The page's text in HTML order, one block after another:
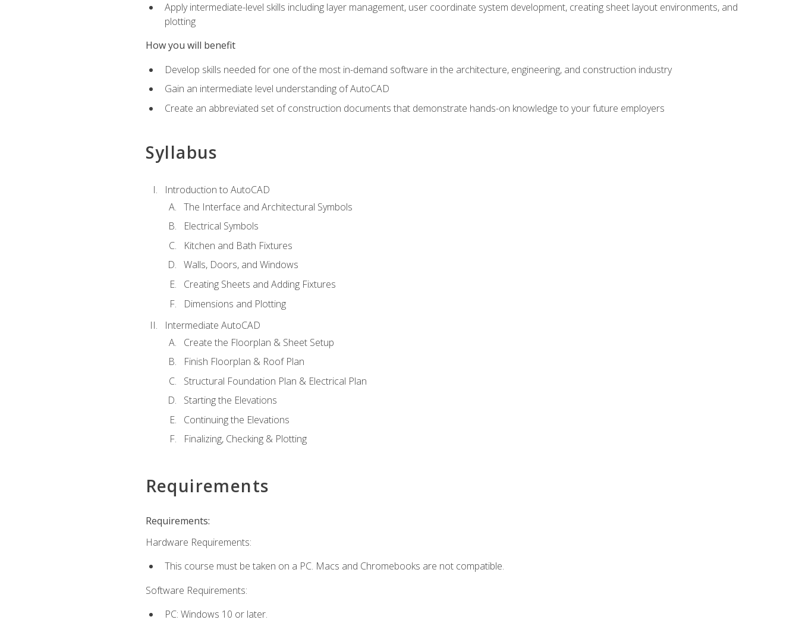
Apply intermediate-level skills including layer management, user coordinate system development, creating sheet layout environments, and
plotting
How you will benefit
Develop skills needed for one of the most in-demand software in the architecture, engineering, and construction industry
Gain an intermediate level understanding of AutoCAD
Create an abbreviated set of construction documents that demonstrate hands-on knowledge to your future employers
Syllabus
Introduction to AutoCAD
The Interface and Architectural Symbols
Electrical Symbols
Kitchen and Bath Fixtures
Walls, Doors, and Windows
Creating Sheets and Adding Fixtures
Dimensions and Plotting
Intermediate AutoCAD
Create the Floorplan & Sheet Setup
Finish Floorplan & Roof Plan
Structural Foundation Plan & Electrical Plan
Starting the Elevations
Continuing the Elevations
Finalizing, Checking & Plotting
Requirements
Requirements:
Hardware Requirements:
This course must be taken on a PC. Macs and Chromebooks are not compatible.
Software Requirements:
PC: Windows 10 or later.